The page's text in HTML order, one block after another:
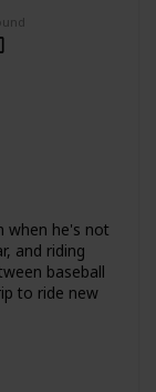
when he's not
and riding
baseball
to ride new